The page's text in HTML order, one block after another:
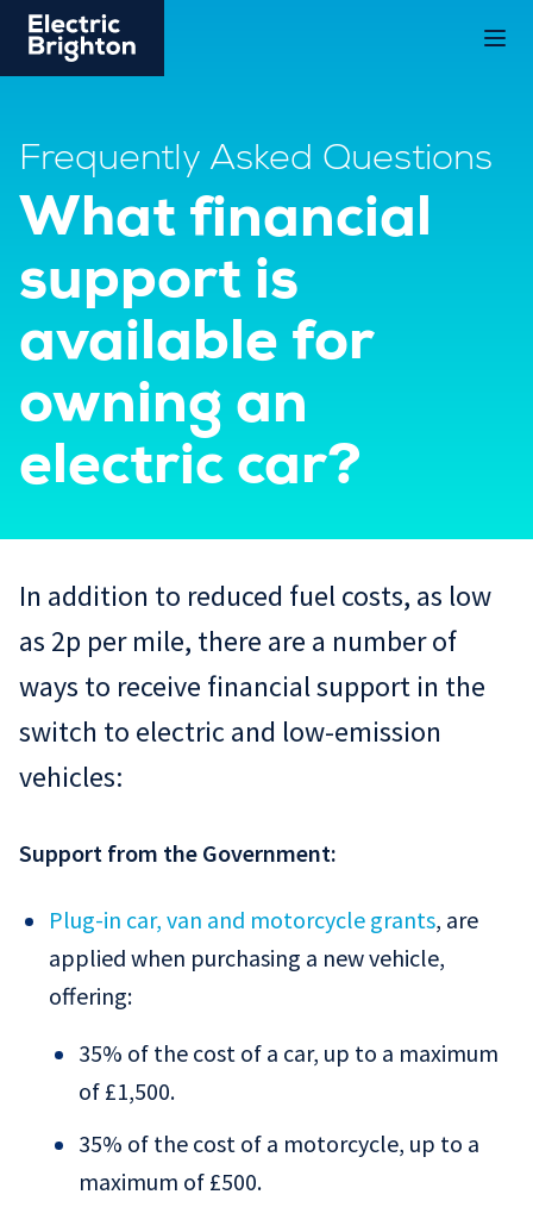
Frequently Asked Questions
What financial
support is
available for
owning an
electric car?
In addition to reduced fuel costs, as low
as 2p per mile, there are a number of
ways to receive financial support in the
switch to electric and low-emission
vehicles:
Support from the Government:
Plug-in car, van and motorcycle grants, are
applied when purchasing a new vehicle,
offering:
35% of the cost of a car, up to a maximum
of £1,500.
35% of the cost of a motorcycle, up to a
maximum of £500.